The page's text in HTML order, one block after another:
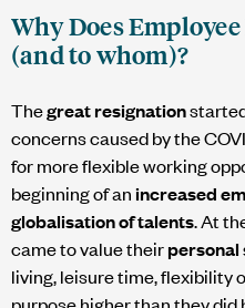
Why Does
(and to whom)?
Thegreat resignation
concerns caused by the
for more flexible working
beginning of anincreased
globalisation of talents. At
came to value their
living, leisure time, flexibility